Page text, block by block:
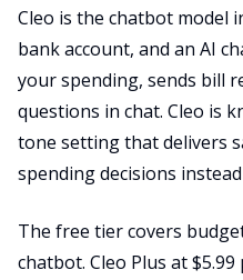
Cleo is the chatbot model
bank account, and an AI
your spending, sends bill
questions in chat. Cleo is
tone setting that delivers
spending decisions
The free tier covers
chatbot. Cleo Plus at